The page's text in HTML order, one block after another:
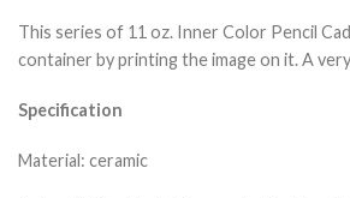
This series of 11 oz. Inner Color Pencil
container by printing the image on it. A
Specification
Material: ceramic